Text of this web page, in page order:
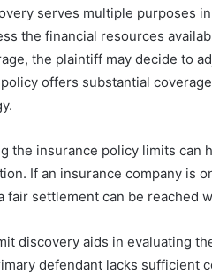
serves multiple purposes
the financial resources
the plaintiff may decide to
offers substantial
the insurance policy limits can
If an insurance company is
fair settlement can be reached
discovery aids in evaluating
defendant lacks sufficient